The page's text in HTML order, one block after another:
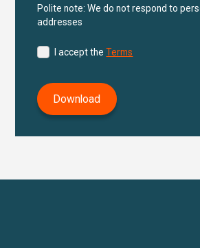
Polite note: We do not respond to
addresses
I accept theTerms